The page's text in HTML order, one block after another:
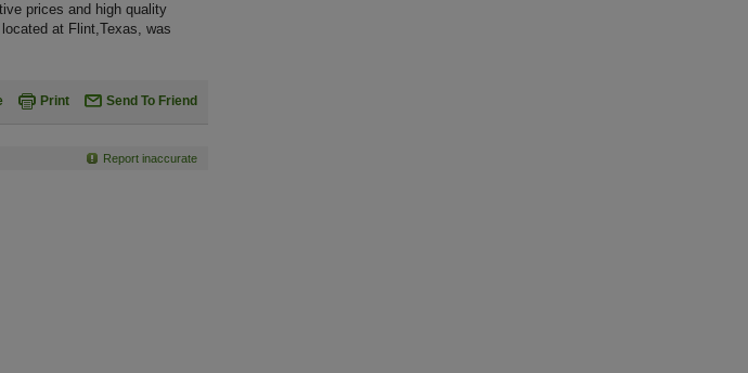
prices and high quality
at Flint,Texas, was
Print Send To Friend
Report inaccurate